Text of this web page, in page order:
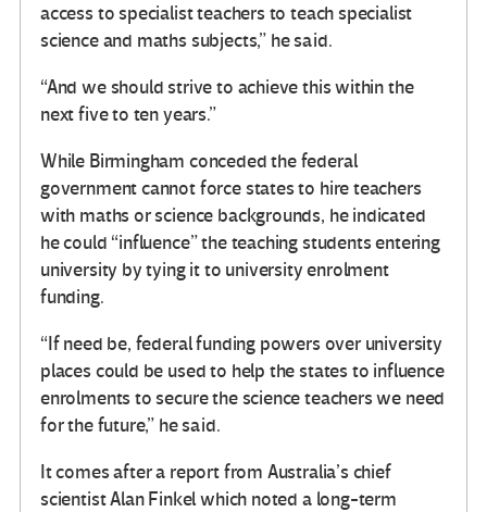
access to specialist teachers to teach specialist
science and maths subjects,” he said.
“And we should strive to achieve this within the
next five to ten years.”
While Birmingham conceded the federal
government cannot force states to hire teachers
with maths or science backgrounds, he indicated
he could “influence” the teaching students entering
university by tying it to university enrolment
funding.
“If need be, federal funding powers over university
places could be used to help the states to influence
enrolments to secure the science teachers we need
for the future,” he said.
It comes after a report from Australia’s chief
scientist Alan Finkel which noted a long-term